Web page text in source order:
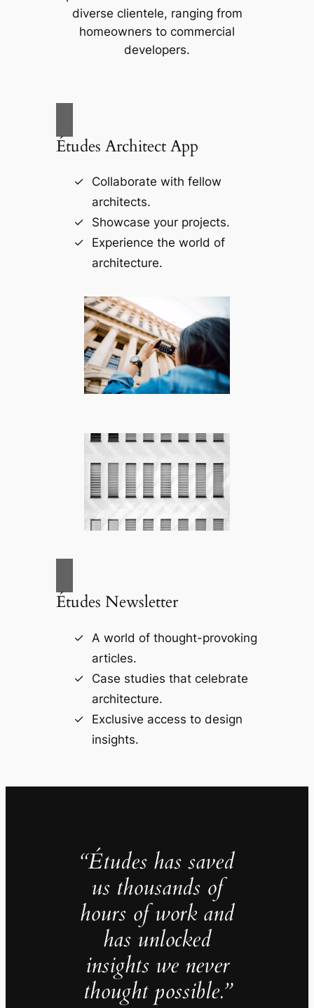
diverse clientele, ranging from
homeowners to commercial
developers.
Études Architect App
Collaborate with fellow
architects.
Showcase your projects.
Experience the world of
architecture.
Études Newsletter
A world of thought-provoking
articles.
Case studies that celebrate
architecture.
Exclusive access to design
insights.
“Études has saved
us thousands of
hours of work and
has unlocked
insights we never
thought possible.”